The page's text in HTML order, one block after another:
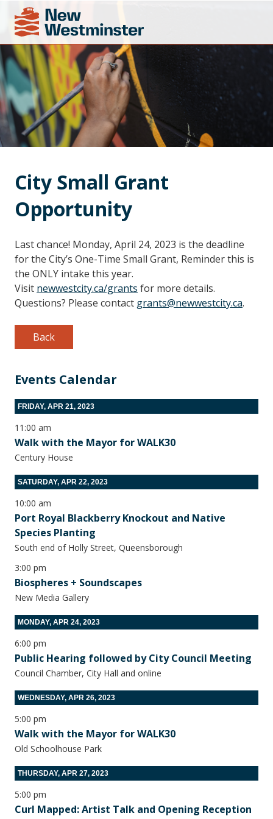
Events Calendar
FRIDAY, APR 21, 2023
11:00 am
Walk with the Mayor for WALK30
Century House
SATURDAY, APR 22, 2023
10:00 am
Port Royal Blackberry Knockout and Native
Species Planting
South end of Holly Street, Queensborough
3:00 pm
Biospheres + Soundscapes
New Media Gallery
MONDAY, APR 24, 2023
6:00 pm
Public Hearing followed by City Council Meeting
Council Chamber, City Hall and online
WEDNESDAY, APR 26, 2023
5:00 pm
Walk with the Mayor for WALK30
Old Schoolhouse Park
THURSDAY, APR 27, 2023
5:00 pm
Curl Mapped: Artist Talk and Opening Reception
City Small Grant
Opportunity
Last chance! Monday, April 24, 2023 is the deadline
for the City’s One-Time Small Grant, Reminder this is
the ONLY intake this year.
Visit newwestcity.ca/grants for more details.
Questions? Please contact grants@newwestcity.ca.
Back